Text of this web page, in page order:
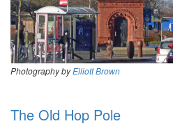
Photography byElliott Brown
The Old Hop Pole